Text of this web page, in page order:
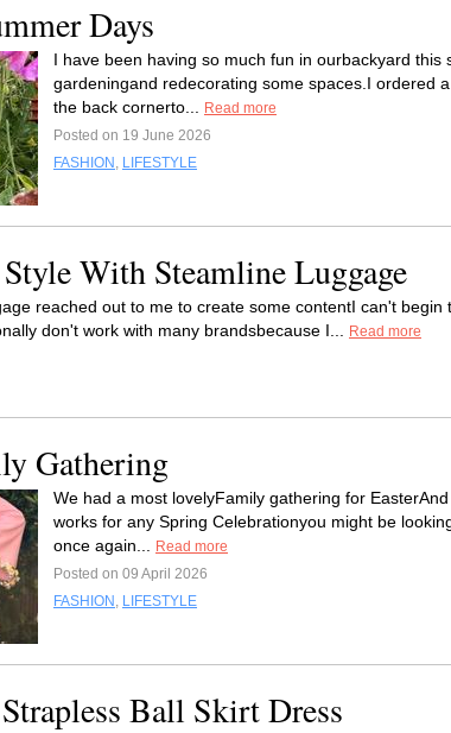
Days
I have been having so much fun in ourbackyard this
gardeningand redecorating some spaces.I ordered
the back cornerto...
Read more
Posted on 19 June 2026
FASHION , LIFESTYLE
With Steamline Luggage
reached out to me to create some contentI can't begin
don't work with many brandsbecause I...
Read more
Gathering
We had a most lovelyFamily gathering for
works for any Spring Celebrationyou might be
once again...
Read more
Posted on 09 April 2026
FASHION , LIFESTYLE
Ball Skirt Dress